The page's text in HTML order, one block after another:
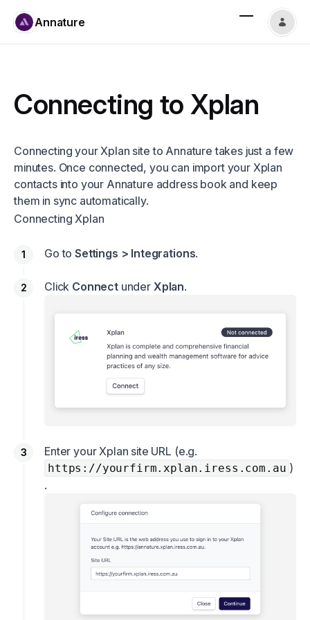
Annature
Connecting to Xplan
Connecting your Xplan site to Annature takes just a few
minutes. Once connected, you can import your Xplan
contacts into your Annature address book and keep
them in sync automatically.
Connecting Xplan
Go toSettings > Integrations.
Click Connectunder Xplan.
Enter your Xplan site URL (e.g.
https://yourfirm.xplan.iress.com.au )
.